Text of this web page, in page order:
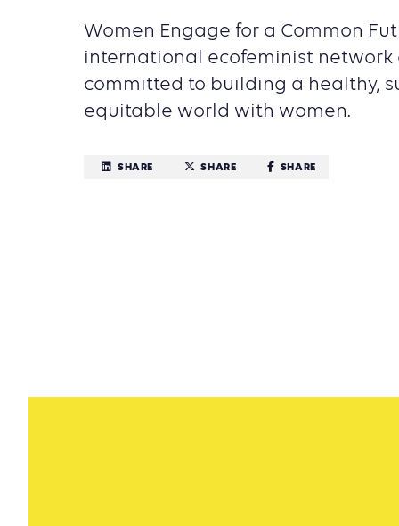
Women Engage for a Common
international ecofeminist network
committed to building a healthy,
equitable world with women.
SHARE SHARE SHARE